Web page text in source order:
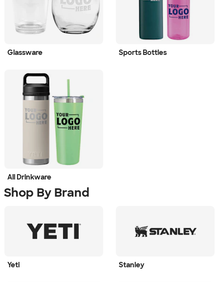
Glassware Sports Bottles
All Drinkware
Shop By Brand
Yeti Stanley